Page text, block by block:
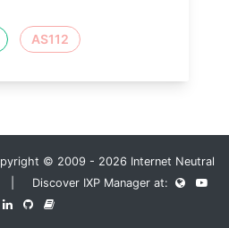
AS112
© 2009 - 2026 Internet Neutral
| Discover IXP Manager at: